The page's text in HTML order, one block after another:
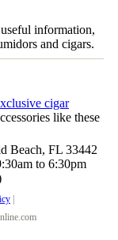
information,
and cigars.
cigar
like these
Beach, FL 33442
to 6:30pm
|